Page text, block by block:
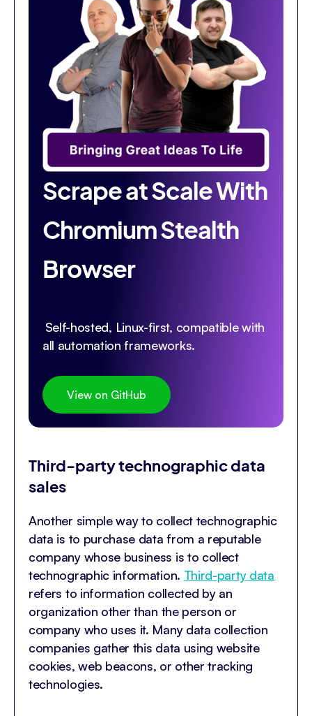
Scrape at Scale With
Chromium Stealth
Browser
Self-hosted, Linux-first, compatible with
all automation frameworks.
View on GitHub
Third-party technographic data
sales
Another simple way to collect technographic
data is to purchase data from a reputable
company whose business is to collect
technographic information. Third-party data
refers to information collected by an
organization other than the person or
company who uses it. Many data collection
companies gather this data using website
cookies, web beacons, or other tracking
technologies.